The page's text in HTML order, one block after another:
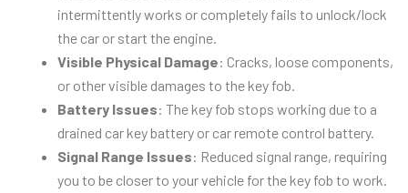
intermittently works or completely fails to unlock/lock
the car or start the engine.
Visible Physical Damage: Cracks, loose components,
or other visible damages to the key fob.
Battery Issues: The key fob stops working due to a
drained car key battery or car remote control battery.
Signal Range Issues: Reduced signal range, requiring
you to be closer to your vehicle for the key fob to work.